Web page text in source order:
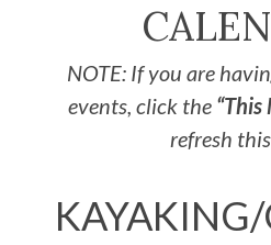
NOTE: If you are
events, click the “This
refresh